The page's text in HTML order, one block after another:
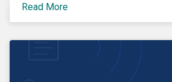
Pathways Alliance carbon capture
Read More